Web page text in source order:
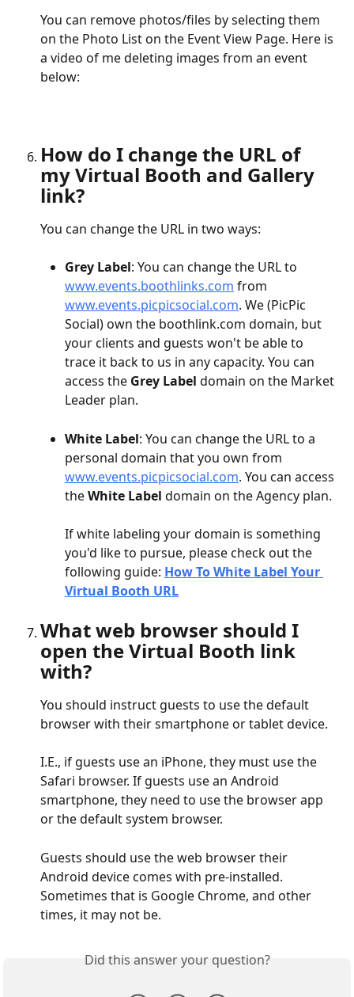
You can remove photos/files by selecting them
on the Photo List on the Event View Page. Here is
a video of me deleting images from an event
below:
How do I change the URL of
my Virtual Booth and Gallery
link?
You can change the URL in two ways:
Grey Label: You can change the URL to
www.events.boothlinks.com from
www.events.picpicsocial.com. We (PicPic
Social) own the boothlink.com domain, but
your clients and guests won't be able to
trace it back to us in any capacity. You can
access the Grey Label domain on the Market
Leader plan.
White Label: You can change the URL to a
personal domain that you own from
www.events.picpicsocial.com. You can access
the White Label domain on the Agency plan.
If white labeling your domain is something
you'd like to pursue, please check out the
following guide: How To White Label Your
Virtual Booth URL
What web browser should I
open the Virtual Booth link
with?
You should instruct guests to use the default
browser with their smartphone or tablet device.
I.E., if guests use an iPhone, they must use the
Safari browser. If guests use an Android
smartphone, they need to use the browser app
or the default system browser.
Guests should use the web browser their
Android device comes with pre-installed.
Sometimes that is Google Chrome, and other
times, it may not be.
Did this answer your question?